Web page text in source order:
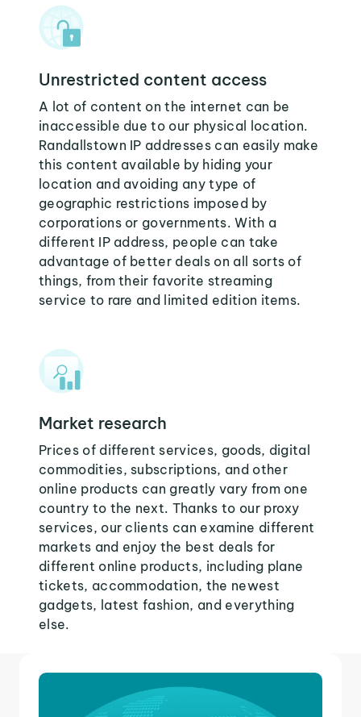
Unrestricted content access
A lot of content on the internet can be
inaccessible due to our physical location.
Randallstown IP addresses can easily make
this content available by hiding your
location and avoiding any type of
geographic restrictions imposed by
corporations or governments. With a
different IP address, people can take
advantage of better deals on all sorts of
things, from their favorite streaming
service to rare and limited edition items.
Market research
Prices of different services, goods, digital
commodities, subscriptions, and other
online products can greatly vary from one
country to the next. Thanks to our proxy
services, our clients can examine different
markets and enjoy the best deals for
different online products, including plane
tickets, accommodation, the newest
gadgets, latest fashion, and everything
else.